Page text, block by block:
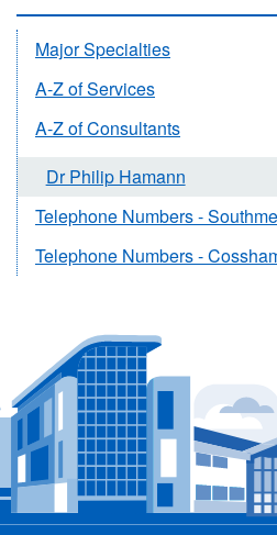
Major Specialties
A-Z of Services
A-Z of Consultants
Dr Philip Hamann
Telephone Numbers -
Telephone Numbers -